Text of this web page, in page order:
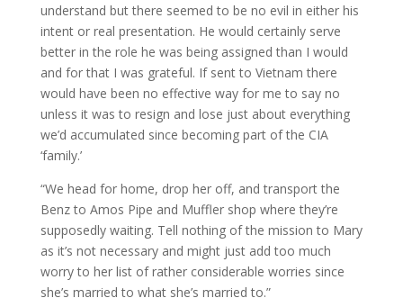
understand but there seemed to be no evil in either his
intent or real presentation. He would certainly serve
better in the role he was being assigned than I would
and for that I was grateful. If sent to Vietnam there
would have been no effective way for me to say no
unless it was to resign and lose just about everything
we’d accumulated since becoming part of the CIA
‘family.’
“We head for home, drop her off, and transport the
Benz to Amos Pipe and Muffler shop where they’re
supposedly waiting. Tell nothing of the mission to Mary
as it’s not necessary and might just add too much
worry to her list of rather considerable worries since
she’s married to what she’s married to.”